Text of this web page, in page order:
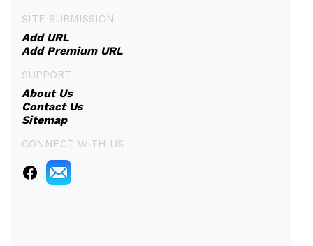
SITE SUBMISSION
Add URL
Add Premium URL
SUPPORT
About Us
Contact Us
Sitemap
CONNECT WITH US